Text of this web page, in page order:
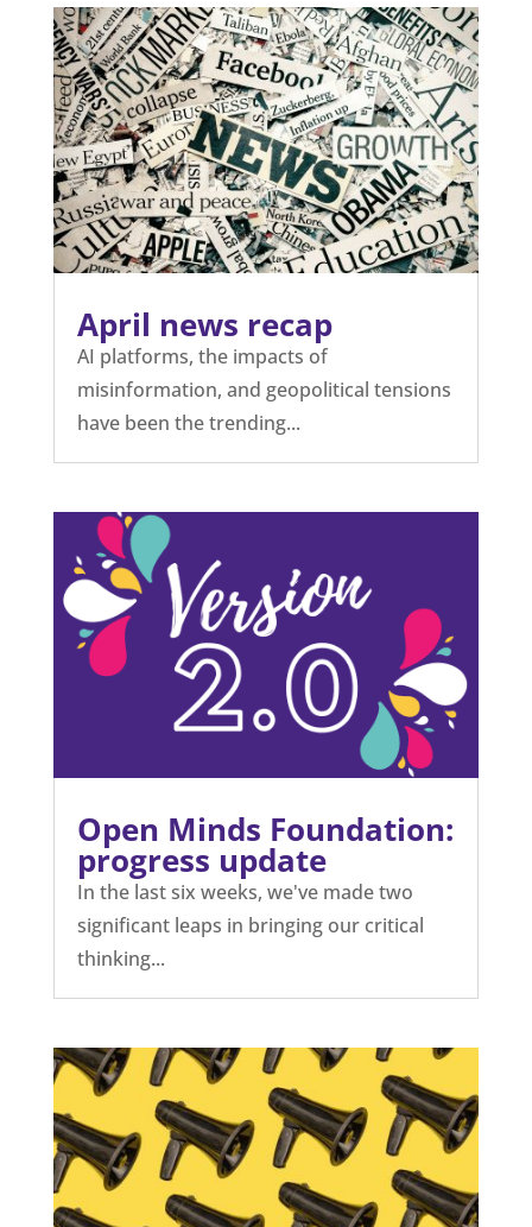
April news recap
AI platforms, the impacts of
misinformation, and geopolitical tensions
have been the trending...
Open Minds Foundation:
progress update
In the last six weeks, we've made two
significant leaps in bringing our critical
thinking...